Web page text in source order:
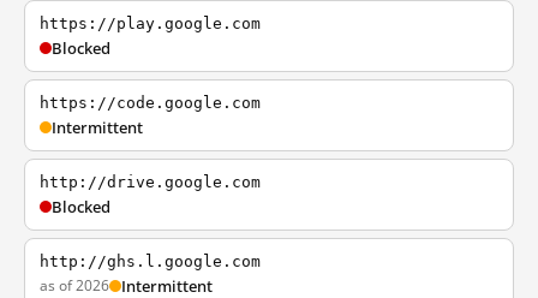
https://play.google.com
Blocked
https://code.google.com
Intermittent
http://drive.google.com
Blocked
http://ghs.l.google.com
as of 2026 Intermittent